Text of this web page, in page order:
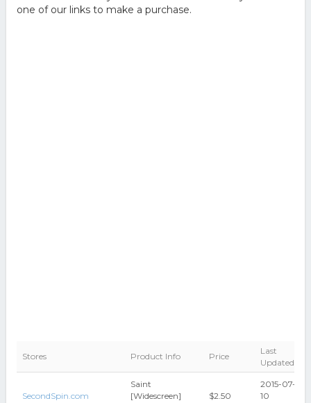
one of our links to make a purchase.
Stores Product Info Price
Last
Updated
SecondSpin.com
Saint
[Widescreen]
$2.50
2015-07-
10